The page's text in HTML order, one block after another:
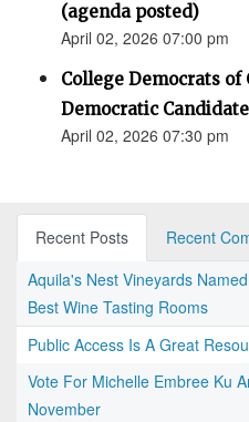
(agenda posted)
April 02, 2026 07:00 pm
College Democrats of
Democratic
April 02, 2026 07:30 pm
Recent Posts
Recent
Aquila's Nest Vineyards
Best Wine Tasting Rooms
Public Access Is A Great
Vote For Michelle Embree Ku
November